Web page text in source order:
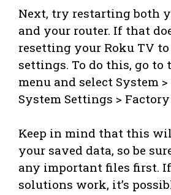
Next, try restarting both
and your router. If that
resetting your Roku TV
settings. To do this, go to
menu and select System
System Settings > Factory
Keep in mind that this
your saved data, so be
any important files first.
solutions work, it’s